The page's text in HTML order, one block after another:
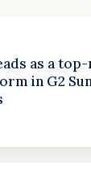
as a
in G2